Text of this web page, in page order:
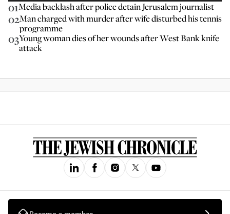
01Media backlash after police detain Jerusalem journalist
02Man charged with murder after wife disturbed his tennis
programme
03Young woman dies of her wounds after West Bank knife
attack